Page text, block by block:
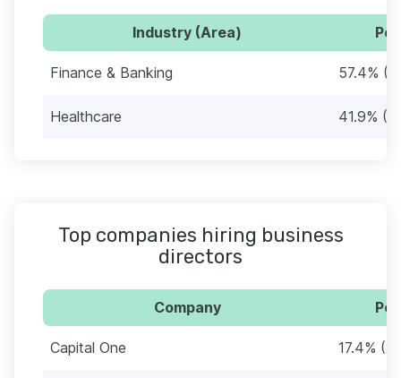
Industry (Area)
Finance & Banking 57.4%
Healthcare 41.9%
Top companies hiring business
directors
Company
Capital One 17.4%